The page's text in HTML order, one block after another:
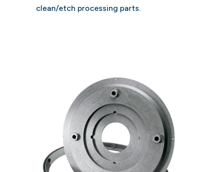
clean/etch processing parts.